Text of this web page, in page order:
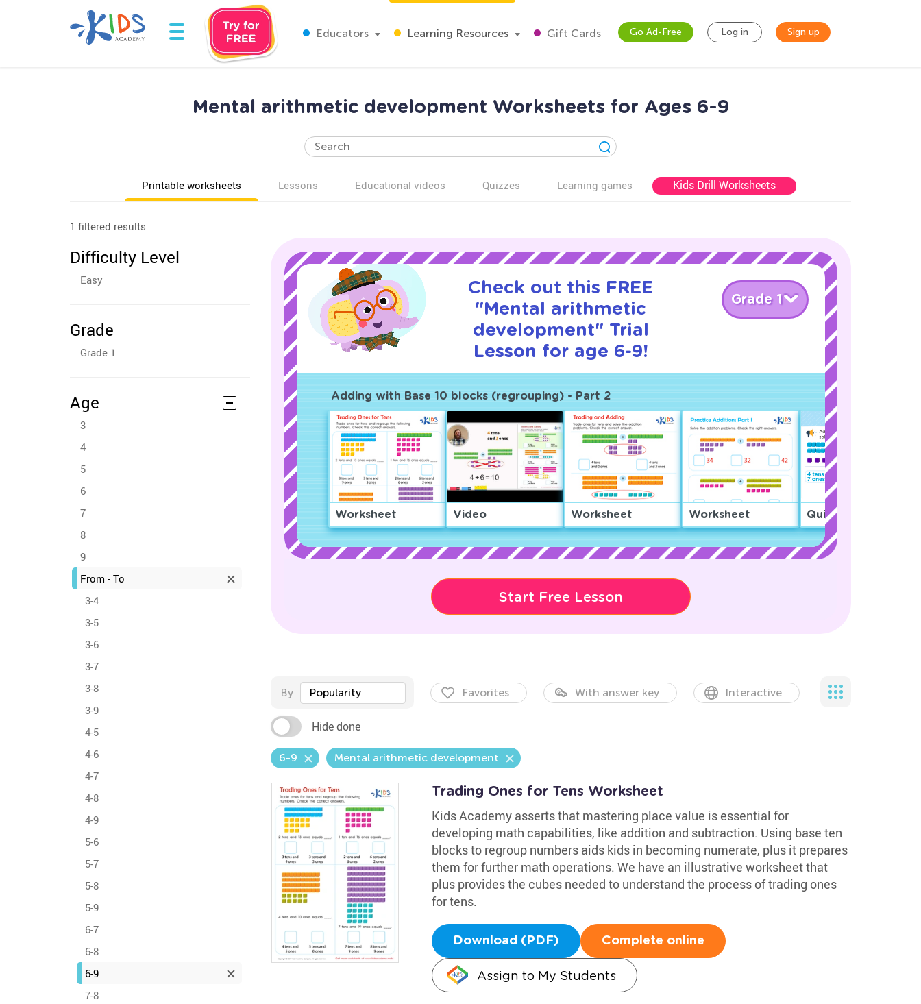
Educators Learning Resources Gift Cards Go Ad-Free Log in Sign up
Mental arithmetic development Worksheets for Ages 6-9
Printable worksheets Lessons Educational videos Quizzes Learning games Kids Drill Worksheets
1 filtered results
Difficulty Level
Easy
Grade
Grade 1
Age
3
4
5
6
7
8
9
From - To
3-4
3-5
3-6
3-7
3-8
3-9
4-5
4-6
4-7
4-8
4-9
5-6
5-7
5-8
5-9
6-7
6-8
6-9
7-8
Check out this FREE
"Mental arithmetic
development" Trial
Lesson for age 6-9!
Grade 1
Adding with Base 10 blocks (regrouping) - Part 2
Worksheet Video Worksheet Worksheet Quiz
Start Free Lesson
By Popularity Favorites With answer key Interactive
Hide done
6-9 Mental arithmetic development
Trading Ones for Tens Worksheet
Kids Academy asserts that mastering place value is essential for
developing math capabilities, like addition and subtraction. Using base ten
blocks to regroup numbers aids kids in becoming numerate, plus it prepares
them for further math operations. We have an illustrative worksheet that
plus provides the cubes needed to understand the process of trading ones
for tens.
Download (PDF) Complete online
Assign to My Students